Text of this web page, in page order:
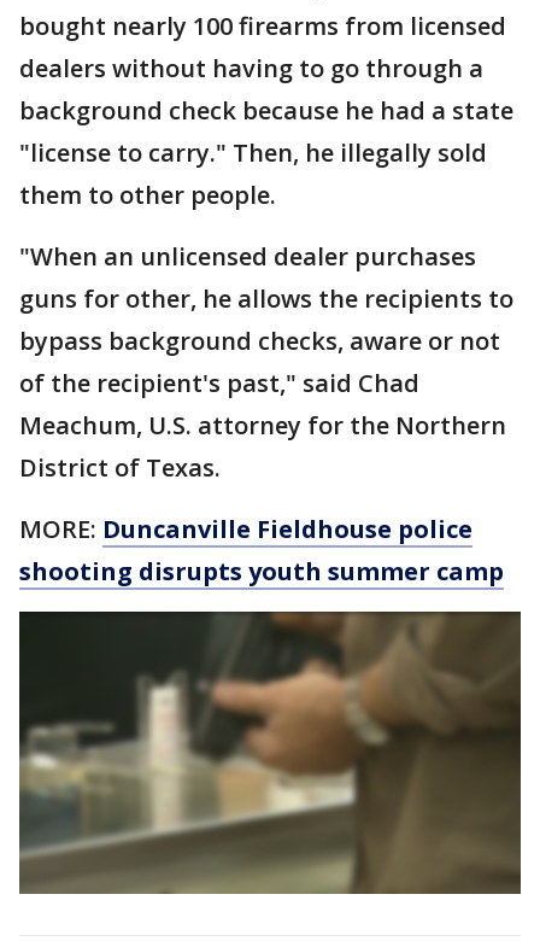
bought nearly 100 firearms from licensed
dealers without having to go through a
background check because he had a state
"license to carry." Then, he illegally sold
them to other people.
"When an unlicensed dealer purchases
guns for other, he allows the recipients to
bypass background checks, aware or not
of the recipient's past," said Chad
Meachum, U.S. attorney for the Northern
District of Texas.
MORE: Duncanville Fieldhouse police
shooting disrupts youth summer camp